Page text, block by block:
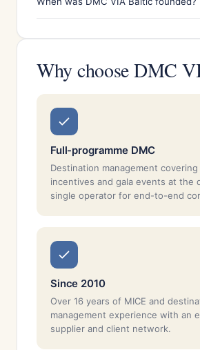
Why choose DMC
Full-programme DMC
Destination management covering
incentives and gala events at the
single operator for end-to-end
Since 2010
Over 16 years of MICE and
management experience with an
supplier and client network.